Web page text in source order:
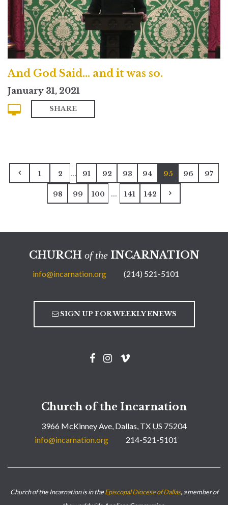
And God Said... and it was so.
January 31, 2021
SHARE
1 2 ... 91 92 93 94 95 96 97
98 99 100 ... 141 142
CHURCH of theINCARNATION
info@incarnation.org (214) 521-5101
SIGN UP FOR WEEKLY ENEWS
Church of the Incarnation
3966 McKinney Ave, Dallas, TX US 75204
info@incarnation.org
214-521-5101
Church of the Incarnation is in theEpiscopal Diocese of Dallas, a member of